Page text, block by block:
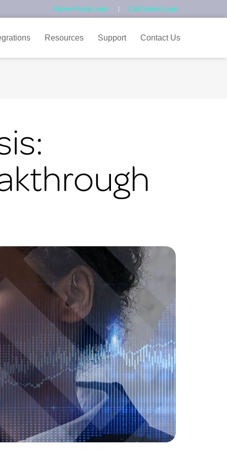
Partner Portal Login CallCabinet Login
Resources Support Contact Us